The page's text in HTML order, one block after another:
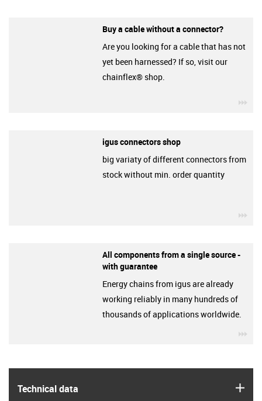
Technical data
Buy a cable without a connector?
Are you looking for a cable that has not
yet been harnessed? If so, visit our
chainflex® shop.
igus connectors shop
big variaty of different connectors from
stock without min. order quantity
All components from a single source -
with guarantee
Energy chains from igus are already
working reliably in many hundreds of
thousands of applications worldwide.